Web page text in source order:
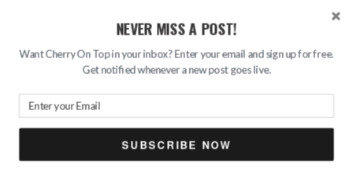
NEVER MISS A POST!
Want Cherry On Top in your inbox? Enter your email and sign up for free.
Get notified whenever a new post goes live.
SUBSCRIBE NOW